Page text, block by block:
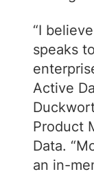
“I
speaks
Active
Product
Data.
an in-